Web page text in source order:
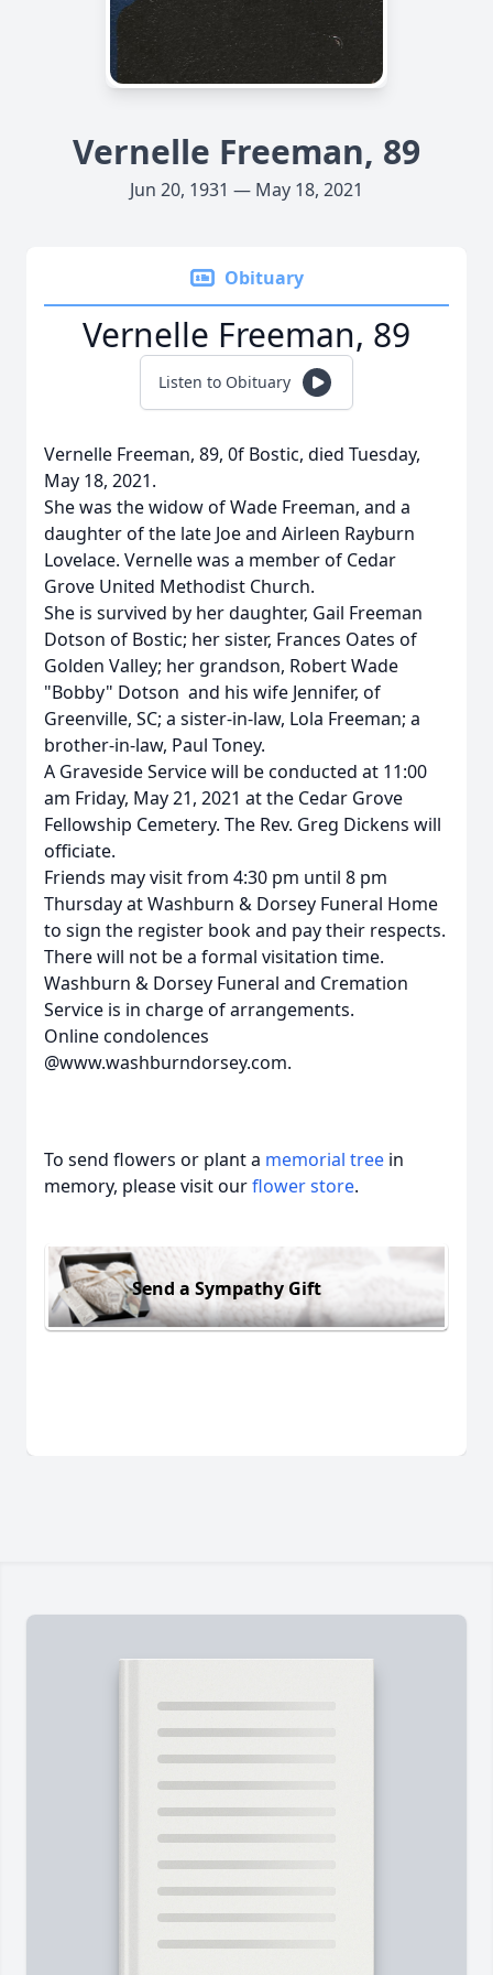
Vernelle Freeman, 89
Jun 20, 1931 — May 18, 2021
Obituary
Vernelle Freeman, 89
Listen to Obituary
Vernelle Freeman, 89, 0f Bostic, died Tuesday,
May 18, 2021.
She was the widow of Wade Freeman, and a
daughter of the late Joe and Airleen Rayburn
Lovelace. Vernelle was a member of Cedar
Grove United Methodist Church.
She is survived by her daughter, Gail Freeman
Dotson of Bostic; her sister, Frances Oates of
Golden Valley; her grandson, Robert Wade
"Bobby" Dotson and his wife Jennifer, of
Greenville, SC; a sister-in-law, Lola Freeman; a
brother-in-law, Paul Toney.
A Graveside Service will be conducted at 11:00
am Friday, May 21, 2021 at the Cedar Grove
Fellowship Cemetery. The Rev. Greg Dickens will
officiate.
Friends may visit from 4:30 pm until 8 pm
Thursday at Washburn & Dorsey Funeral Home
to sign the register book and pay their respects.
There will not be a formal visitation time.
Washburn & Dorsey Funeral and Cremation
Service is in charge of arrangements.
Online condolences
@www.washburndorsey.com.
To send flowers or plant a memorial tree in
memory, please visit ourflower store.
Send a Sympathy Gift